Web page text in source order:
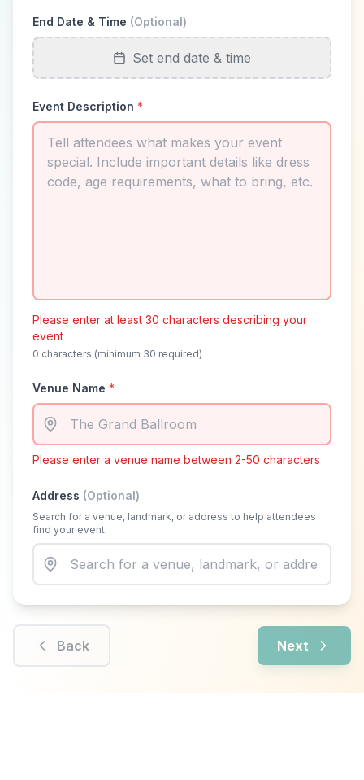
End Date & Time (Optional)
Set end date & time
Event Description *
Please enter at least 30 characters describing your
event
0 characters (minimum 30 required)
Venue Name *
Please enter a venue name between 2-50 characters
Address (Optional)
Search for a venue, landmark, or address to help attendees
find your event
Back Next